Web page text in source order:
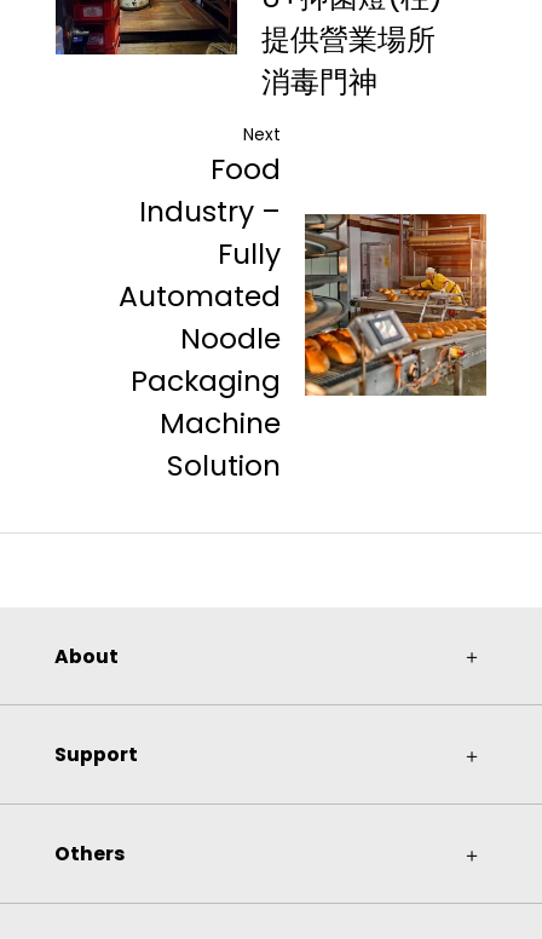
提供營業場所
消毒門神
Next
Food
Industry –
Fully
Automated
Noodle
Packaging
Machine
Solution
About ＋
Support ＋
Others ＋